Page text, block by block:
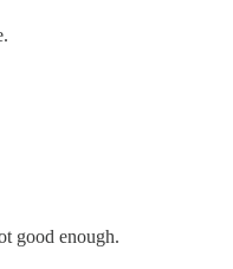
good enough.